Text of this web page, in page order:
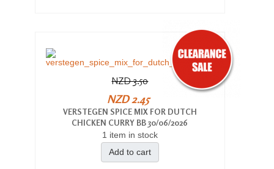
NZD 3.50
NZD 2.45
VERSTEGEN SPICE MIX FOR DUTCH
CHICKEN CURRY BB 30/06/2026
1 item in stock
Add to cart